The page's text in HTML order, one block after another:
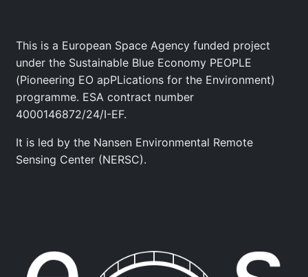
This is a European Space Agency funded project
under the Sustainable Blue Economy PEOPLE
(Pioneering EO apPLications for the Environment)
programme. ESA contract number
4000146872/24/I-EF.
It is led by the Nansen Environmental Remote
Sensing Center (NERSC).